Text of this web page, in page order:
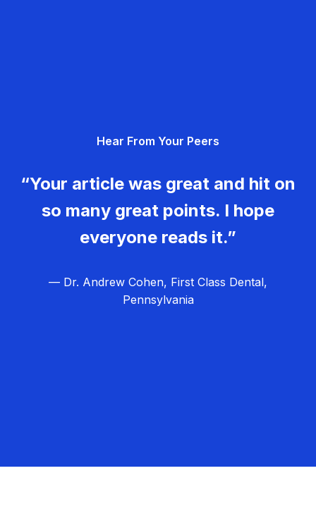
Hear From Your Peers
“Your article was great and hit on
so many great points. I hope
everyone reads it.”
— Dr. Andrew Cohen, First Class Dental,
Pennsylvania